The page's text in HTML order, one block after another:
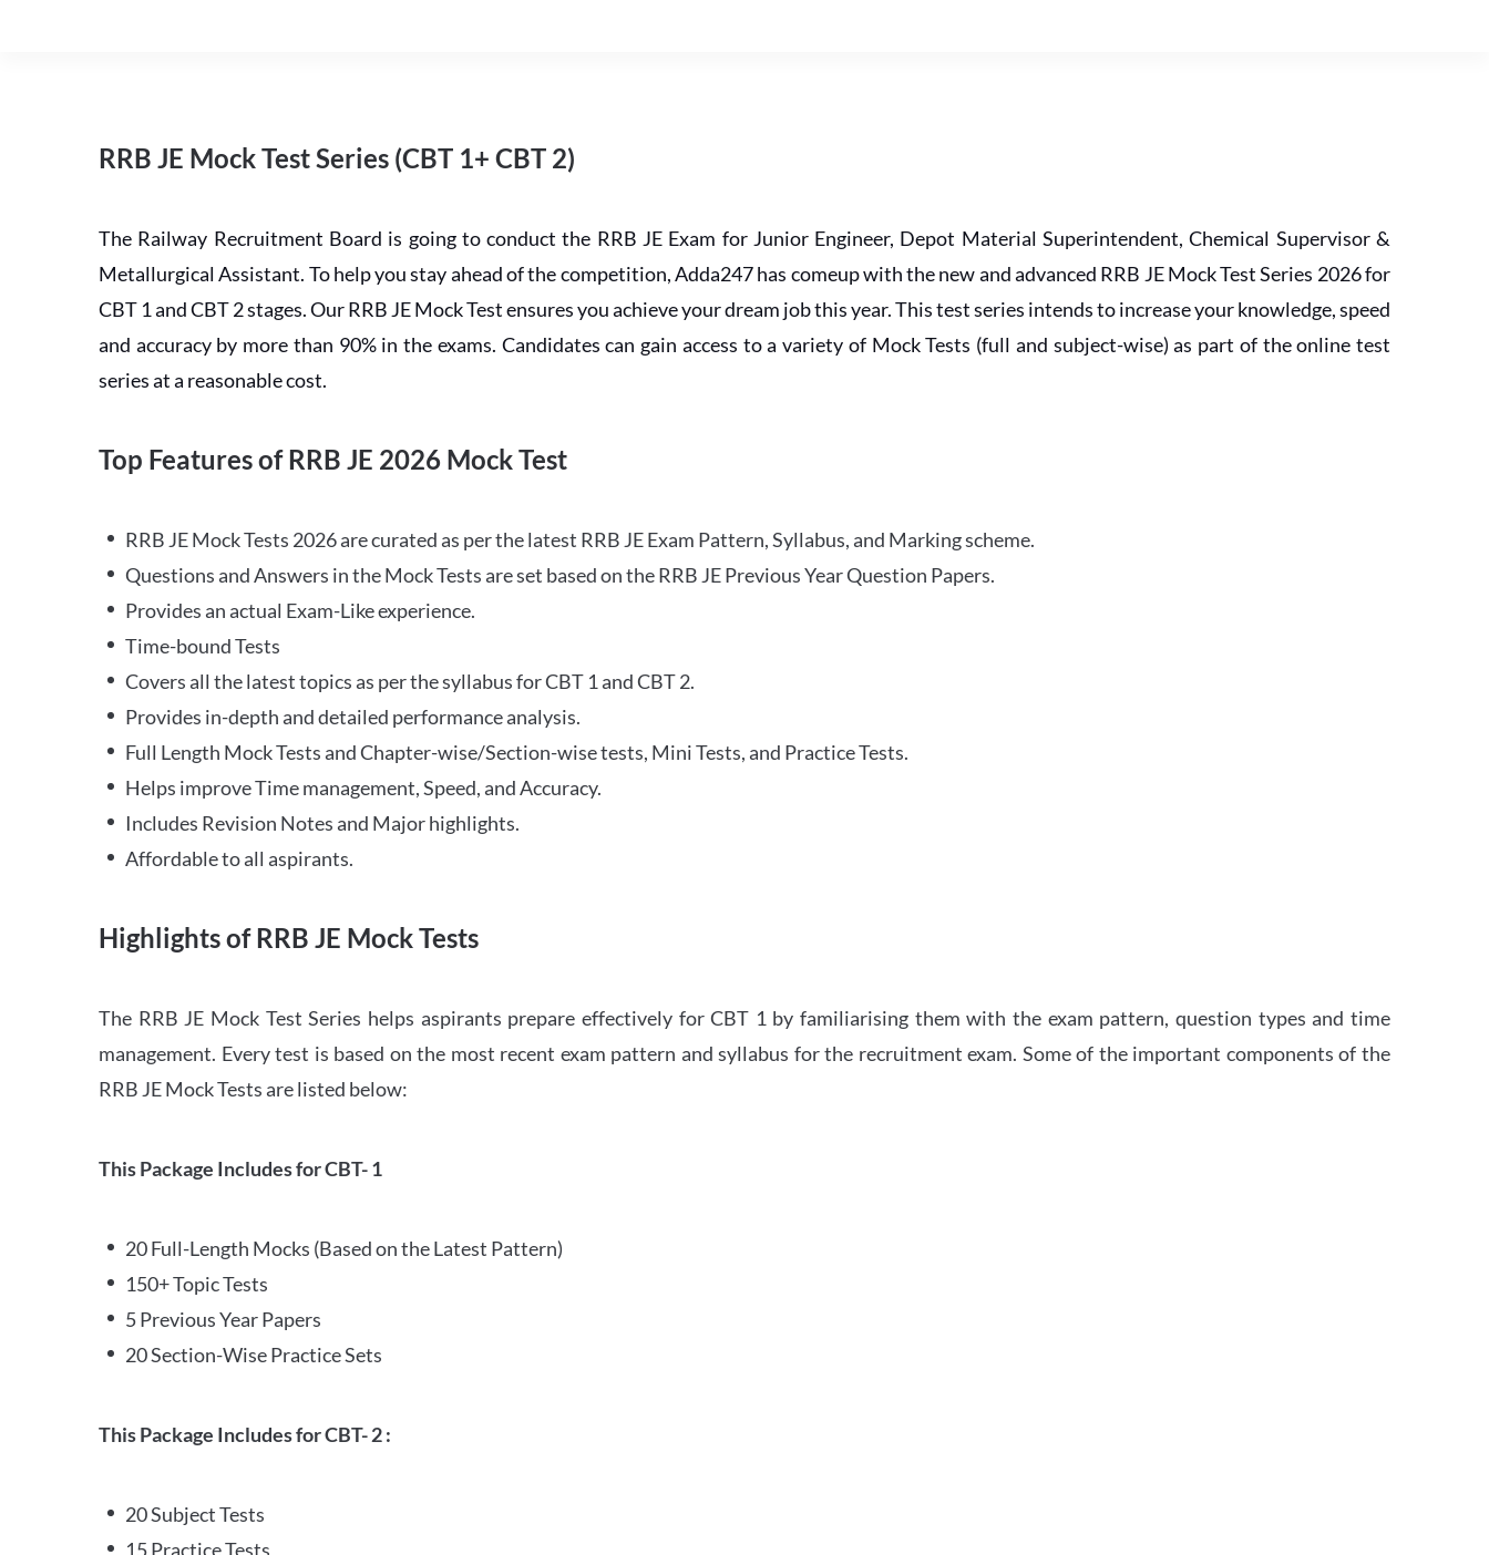
RRB JE Mock Test Series (CBT 1+ CBT 2)
The Railway Recruitment Board is going to conduct the RRB JE Exam for Junior Engineer, Depot Material Superintendent, Chemical Supervisor &
Metallurgical Assistant. To help you stay ahead of the competition, Adda247 has comeup with the new and advanced RRB JE Mock Test Series 2026 for
CBT 1 and CBT 2 stages. Our RRB JE Mock Test ensures you achieve your dream job this year. This test series intends to increase your knowledge, speed
and accuracy by more than 90% in the exams. Candidates can gain access to a variety of Mock Tests (full and subject-wise) as part of the online test
series at a reasonable cost.
Top Features of RRB JE 2026 Mock Test
RRB JE Mock Tests 2026 are curated as per the latest RRB JE Exam Pattern, Syllabus, and Marking scheme.
Questions and Answers in the Mock Tests are set based on the RRB JE Previous Year Question Papers.
Provides an actual Exam-Like experience.
Time-bound Tests
Covers all the latest topics as per the syllabus for CBT 1 and CBT 2.
Provides in-depth and detailed performance analysis.
Full Length Mock Tests and Chapter-wise/Section-wise tests, Mini Tests, and Practice Tests.
Helps improve Time management, Speed, and Accuracy.
Includes Revision Notes and Major highlights.
Affordable to all aspirants.
Highlights of RRB JE Mock Tests
The RRB JE Mock Test Series helps aspirants prepare effectively for CBT 1 by familiarising them with the exam pattern, question types and time
management. Every test is based on the most recent exam pattern and syllabus for the recruitment exam. Some of the important components of the
RRB JE Mock Tests are listed below:
This Package Includes for CBT- 1
20 Full-Length Mocks (Based on the Latest Pattern)
150+ Topic Tests
5 Previous Year Papers
20 Section-Wise Practice Sets
This Package Includes for CBT- 2 :
20 Subject Tests
15 Practice Tests